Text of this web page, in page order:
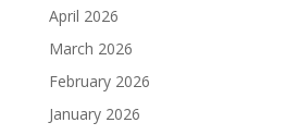
April 2026
March 2026
February 2026
January 2026